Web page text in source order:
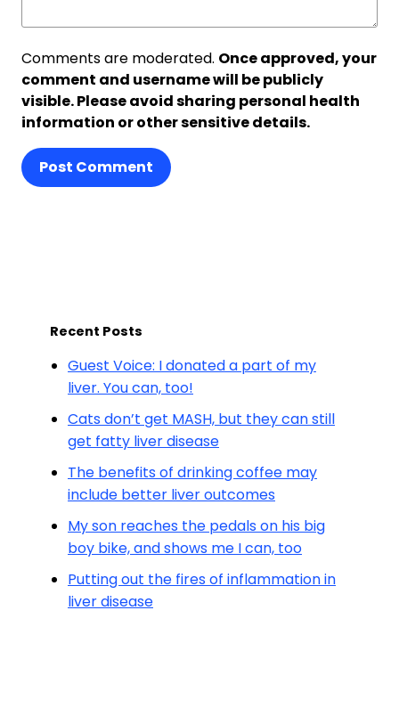
Comments are moderated. Once approved, your
comment and username will be publicly
visible. Please avoid sharing personal health
information or other sensitive details.
Post Comment
Recent Posts
Guest Voice: I donated a part of my
liver. You can, too!
Cats don’t get MASH, but they can still
get fatty liver disease
The benefits of drinking coffee may
include better liver outcomes
My son reaches the pedals on his big
boy bike, and shows me I can, too
Putting out the fires of inflammation in
liver disease